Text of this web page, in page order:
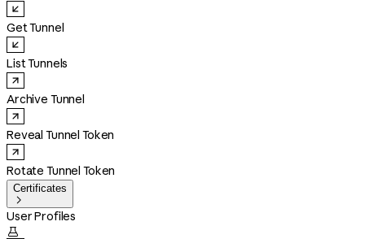
Get Tunnel
List Tunnels
Archive Tunnel
Reveal Tunnel Token
Rotate Tunnel Token
Certificates

User Profiles
